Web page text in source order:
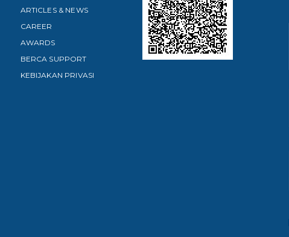
ARTICLES & NEWS
CAREER
AWARDS
BERCA SUPPORT
KEBIJAKAN PRIVASI